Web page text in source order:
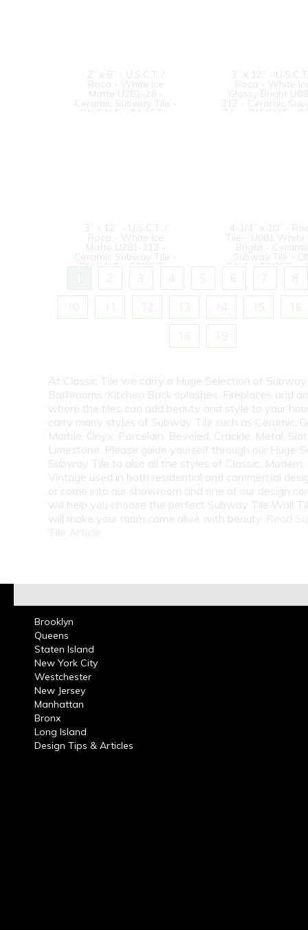
2” x 8” - U.S.C.T. /
Roca - White Ice
Matte U281-28 -
Ceramic Subway Tile -
ON SALE - $4.25 Sq.
3” x 12” -
Roca - White
Glossy Bright
312 - Ceramic
Tile - ON SALE -
3” x 12” - U.S.C.T. /
Roca - White Ice
Matte U281-312 -
Ceramic Subway Tile -
ON SALE - $3.25 Per
Sq. Ft. *
4-1/4” x 10” -
Tile - U081 White
Bright -
Subway Tile -
SALE - $3.00 Per
Ft. --
2 3 4 5 6 7
8
10
12 13 14 15
16
18
19
At Classic Tile we carry a Huge Selection of
Bathrooms, Kitchen Back splashes, Fireplaces and
where the tiles can add beauty and style to your
carry many styles of Subway Tile such as Ceramic,
Marble, Onyx, Porcelain, Beveled, Crackle, Metal,
Limestone. Please guide yourself through our Huge
Subway Tile to also all the styles of Classic, Modern,
Vintage used in both residential and commercial
or come into our showroom and one of our design
will help you choose the perfect Subway Tile Wall
will make your room come alive with beauty. Read
Tile Article
Brooklyn
Queens
Staten Island
New York City
Westchester
New Jersey
Manhattan
Bronx
Long Island
Design Tips & Articles